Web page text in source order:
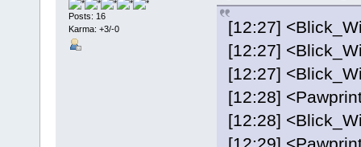
Posts: 16
Karma: +3/-0
[12:27]
[12:27]
[12:27]
[12:28]
[12:28]
[12:29]